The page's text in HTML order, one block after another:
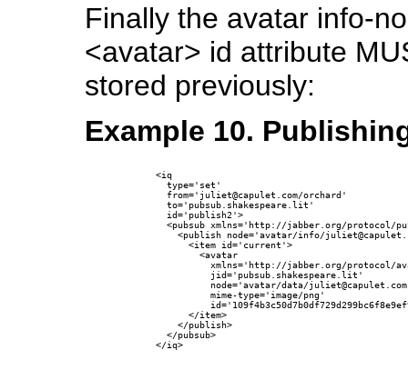
Finally the avatar info-
<avatar> id attribute
stored previously:
Example 10.
      <iq
        type='set'
        from='juliet@capulet.com/orchard'
        to='pubsub.shakespeare.lit'
        id='publish2'>
<pubsub xmlns='http://jabber.org/protocol/
<publish node='avatar/info/
            <item id='current'>
              <avatar
xmlns='http://jabber.org/protocol/
                jid='pubsub.shakespeare.lit'
node='avatar/data/
                mime-type='image/png'
            </item>
          </publish>
        </pubsub>
      </iq>